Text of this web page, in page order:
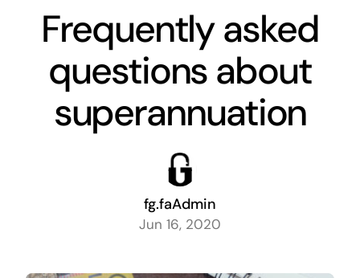
Our Approach
Resources
Frequently asked
questions about
superannuation
fg.faAdmin
Jun 16, 2020